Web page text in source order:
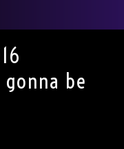
be